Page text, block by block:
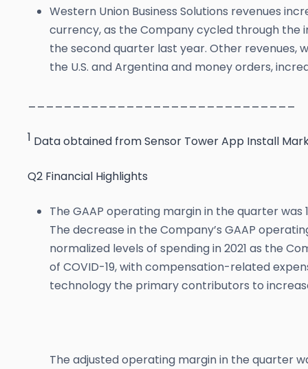
Western Union Business Solutions revenues
currency, as the Company cycled through the
the second quarter last year. Other revenues,
the U.S. and Argentina and money orders,
1 Data obtained from Sensor Tower App Install
Q2 Financial Highlights
The GAAP operating margin in the quarter was
The decrease in the Company’s GAAP
normalized levels of spending in 2021 as the
of COVID-19, with compensation-related
technology the primary contributors to
The adjusted operating margin in the quarter